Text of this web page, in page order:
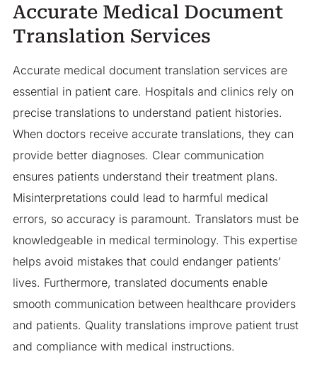
Accurate Medical Document
Translation Services
Accurate medical document translation services are
essential in patient care. Hospitals and clinics rely on
precise translations to understand patient histories.
When doctors receive accurate translations, they can
provide better diagnoses. Clear communication
ensures patients understand their treatment plans.
Misinterpretations could lead to harmful medical
errors, so accuracy is paramount. Translators must be
knowledgeable in medical terminology. This expertise
helps avoid mistakes that could endanger patients’
lives. Furthermore, translated documents enable
smooth communication between healthcare providers
and patients. Quality translations improve patient trust
and compliance with medical instructions.